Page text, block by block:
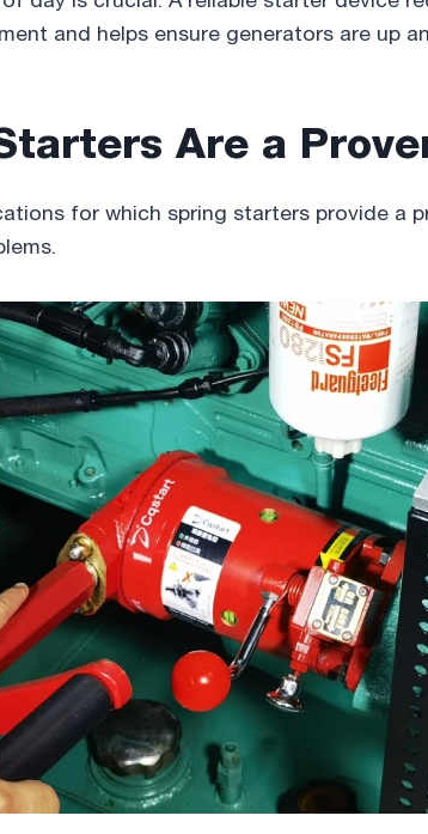
and helps ensure generators are up
Are a
for which spring starters provide a